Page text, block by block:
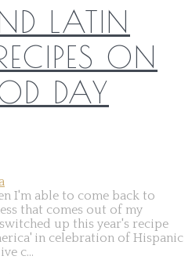
LATIN
ON
DAY
I'm able to come back to
that comes out of my
up this year's recipe
in celebration of Hispanic
c...